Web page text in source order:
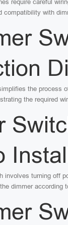
require careful
compatibility with
the process
the required
involves turning off
dimmer according